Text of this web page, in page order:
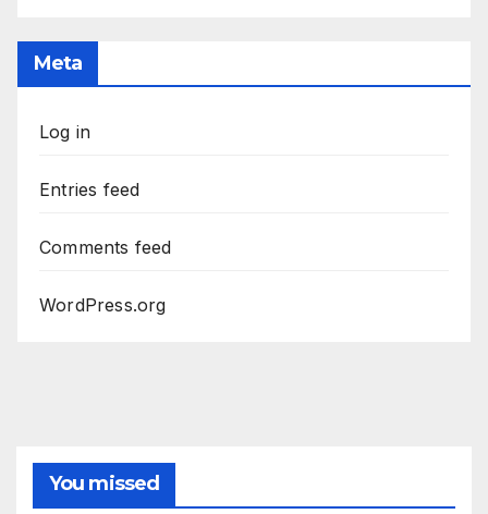
Meta
Log in
Entries feed
Comments feed
WordPress.org
You missed